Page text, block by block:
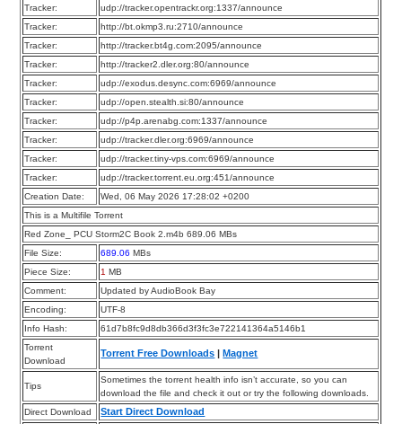
Tracker:
udp://tracker.opentrackr.org:1337/announce
Tracker:
http://bt.okmp3.ru:2710/announce
Tracker:
http://tracker.bt4g.com:2095/announce
Tracker:
http://tracker2.dler.org:80/announce
Tracker:
udp://exodus.desync.com:6969/announce
Tracker:
udp://open.stealth.si:80/announce
Tracker:
udp://p4p.arenabg.com:1337/announce
Tracker:
udp://tracker.dler.org:6969/announce
Tracker:
udp://tracker.tiny-vps.com:6969/announce
Tracker:
udp://tracker.torrent.eu.org:451/announce
Creation Date:
Wed, 06 May 2026 17:28:02 +0200
This is a Multifile Torrent
Red Zone_ PCU Storm2C Book 2.m4b 689.06 MBs
File Size:
689.06 MBs
Piece Size:
1 MB
Comment:
Updated by AudioBook Bay
Encoding:
UTF-8
Info Hash:
61d7b8fc9d8db366d3f3fc3e722141364a5146b1
Torrent
Download
Torrent Free Downloads |Magnet
Tips
Sometimes the torrent health info isn’t accurate, so you can
download the file and check it out or try the following downloads.
Direct Download
Start Direct Download